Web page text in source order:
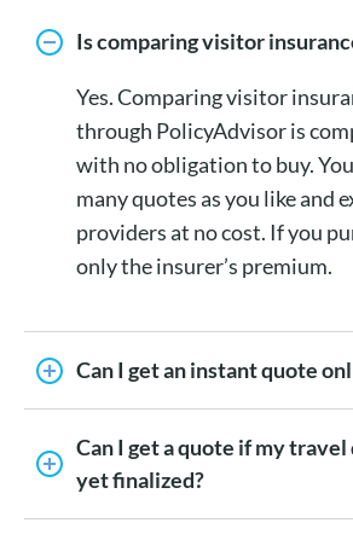
Is comparing visitor
Yes. Comparing visitor
through PolicyAdvisor is
with no obligation to buy.
many quotes as you like and
providers at no cost. If you
only the insurer’s premium.
Can I get an instant quote
Can I get a quote if my
yet finalized?